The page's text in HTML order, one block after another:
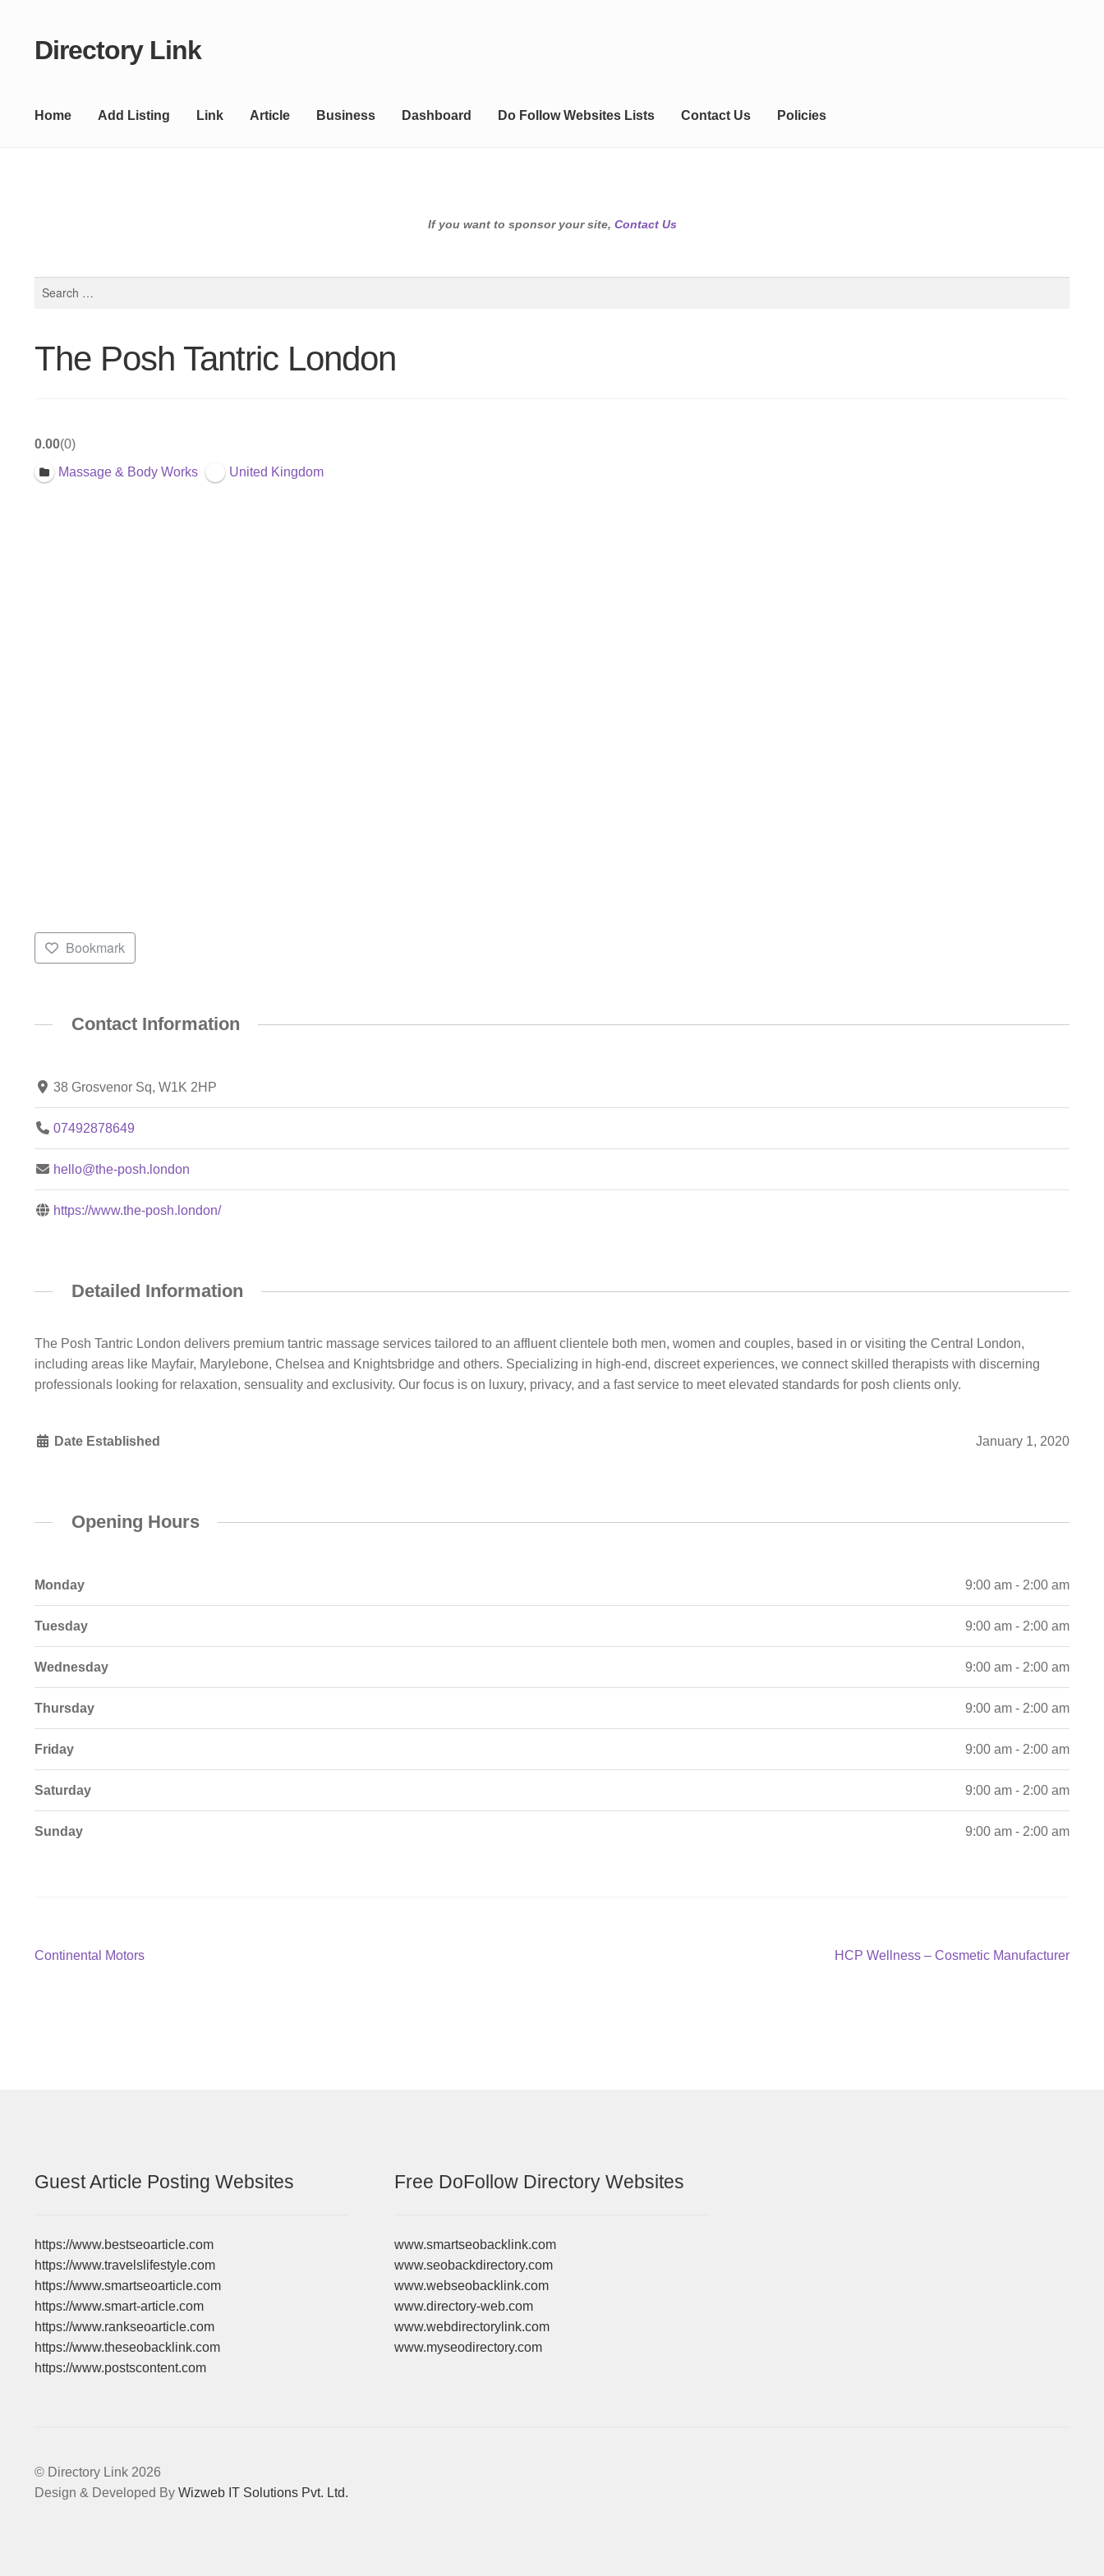
Skip
Skip
Directory Link
Home Add Listing Link Article Business Dashboard Do Follow Websites Lists Contact Us Policies
If you want to sponsor your site, Contact Us
The Posh Tantric London
0.00 0
Massage & Body Works United Kingdom
Bookmark
Contact Information
38 Grosvenor Sq, W1K 2HP
07492878649
hello@the-posh.london
https://www.the-posh.london/
Detailed Information
The Posh Tantric London delivers premium tantric massage services tailored to an affluent clientele both men, women and couples, based in or visiting the Central London,
including areas like Mayfair, Marylebone, Chelsea and Knightsbridge and others. Specializing in high-end, discreet experiences, we connect skilled therapists with discerning
professionals looking for relaxation, sensuality and exclusivity. Our focus is on luxury, privacy, and a fast service to meet elevated standards for posh clients only.
Date Established January 1, 2020
Opening Hours
Monday 9:00 am - 2:00 am
Tuesday 9:00 am - 2:00 am
Wednesday 9:00 am - 2:00 am
Thursday 9:00 am - 2:00 am
Friday 9:00 am - 2:00 am
Saturday 9:00 am - 2:00 am
Sunday 9:00 am - 2:00 am
Post
Previous
Continental Motors
Next
HCP Wellness – Cosmetic Manufacturer
Guest Article Posting Websites
https://www.bestseoarticle.com
https://www.travelslifestyle.com
https://www.smartseoarticle.com
https://www.smart-article.com
https://www.rankseoarticle.com
https://www.theseobacklink.com
https://www.postscontent.com
Free DoFollow Directory Websites
www.smartseobacklink.com
www.seobackdirectory.com
www.webseobacklink.com
www.directory-web.com
www.webdirectorylink.com
www.myseodirectory.com
© Directory Link 2026
Design & Developed By Wizweb IT Solutions Pvt. Ltd.